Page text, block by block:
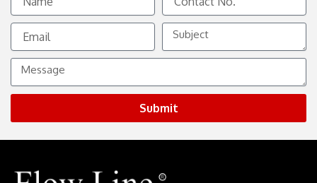
No.
Email
Subject
Message
Submit